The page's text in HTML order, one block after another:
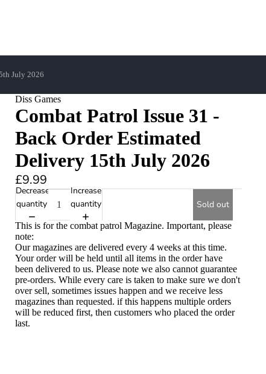
July 2026
Diss Games
Combat Patrol Issue 31 -
Back Order Estimated
Delivery 15th July 2026
£9.99
Decrease
quantity
Increase
quantity
Sold out
This is for the combat patrol Magazine. Important, please
note:
Our magazines are delivered every 4 weeks at this time.
Your order will be held until all items in the order have
been delivered to us. Please note we also cannot guarantee
pre-orders. While every care is taken to make sure we don't
over sell, sometimes issues happen and we receive less
magazines than requested. if this happens multiple orders
will be reduced first, then customers who placed the order
last.